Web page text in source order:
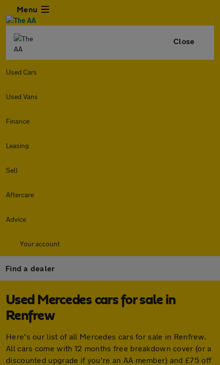
Menu
Close
Used Cars
Used Vans
Finance
Leasing
Sell
Aftercare
Advice
Your account
Find a dealer
Used Mercedes cars for sale in
Renfrew
Here's our list of all Mercedes cars for sale in Renfrew.
All cars come with 12 months free breakdown cover (or a
discounted upgrade if you're an AA member) and £75 off